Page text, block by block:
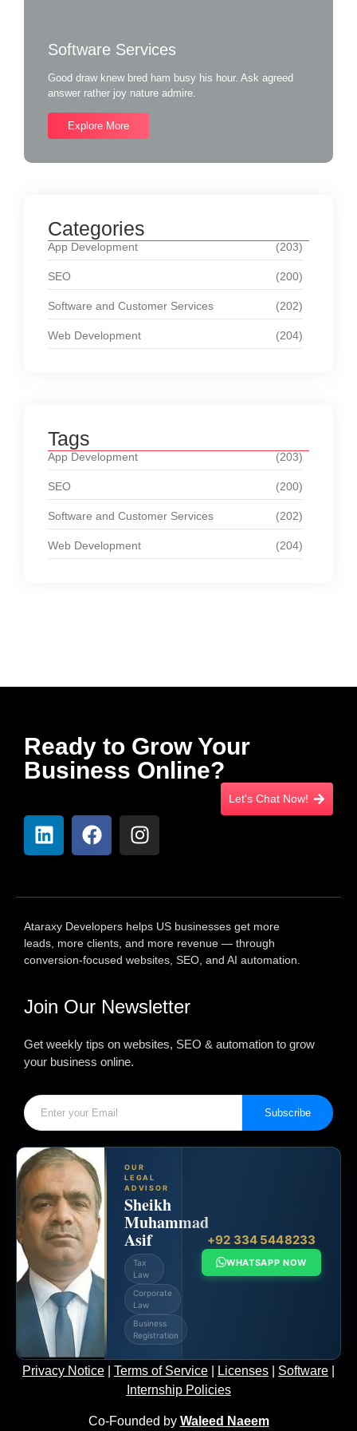
Software Services
Good draw knew bred ham busy his hour. Ask agreed
answer rather joy nature admire.
Explore More
Categories
App Development (203)
SEO (200)
Software and Customer Services (202)
Web Development (204)
Tags
App Development (203)
SEO (200)
Software and Customer Services (202)
Web Development (204)
Ready to Grow Your
Business Online?
Let's Chat Now!
Ataraxy Developers helps US businesses get more
leads, more clients, and more revenue — through
conversion-focused websites, SEO, and AI automation.
Join Our Newsletter
Get weekly tips on websites, SEO & automation to grow
your business online.
Subscribe
OUR
LEGAL
ADVISOR
Sheikh
Muhammad
Asif
Tax
Law
Corporate
Law
Business
Registration
+92 334 5448233
WHATSAPP NOW
Privacy Notice Terms of Service Licenses Software
Internship Policies
Co-Founded by Waleed Naeem